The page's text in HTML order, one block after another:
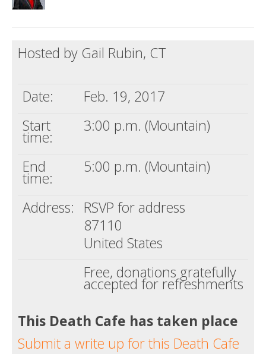
Find a Death Cafe
Death conversation
Hosted by Gail Rubin, CT
Date:
Feb. 19, 2017
Start
time:
3:00 p.m. (Mountain)
End
time:
5:00 p.m. (Mountain)
Address: RSVP for address
87110
United States
Free, donations gratefully
accepted for refreshments
This Death Cafe has taken place
Submit a write up for this Death Cafe